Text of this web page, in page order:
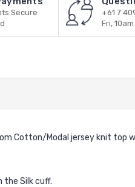
Secure
+61 7
Fri,
Cotton/Modal jersey knit top
the Silk cuff.